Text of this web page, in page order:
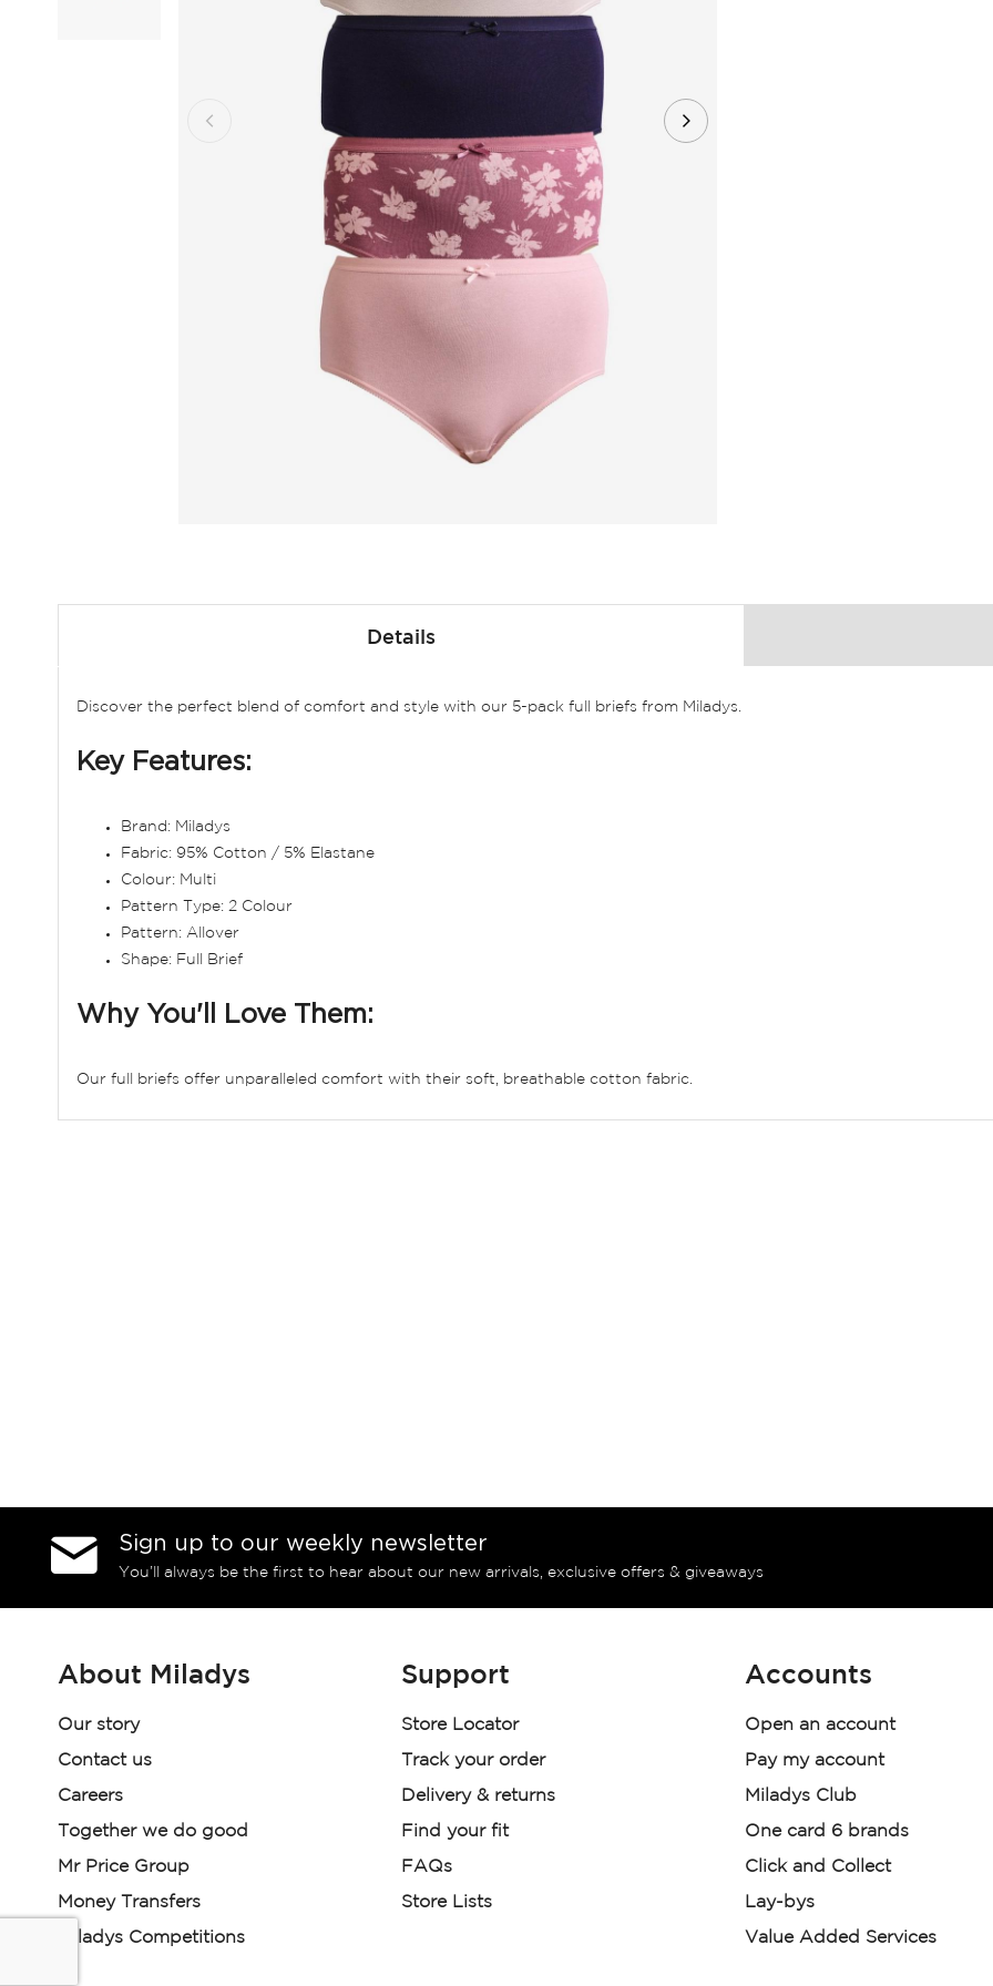
beginning
images
Details
Discover the perfect blend of comfort and style with our 5-pack full briefs from Miladys.
Key Features:
Brand: Miladys
Fabric: 95% Cotton / 5% Elastane
Colour: Multi
Pattern Type: 2 Colour
Pattern: Allover
Shape: Full Brief
Why You'll Love Them:
Our full briefs offer unparalleled comfort with their soft, breathable cotton fabric.
Sign up to our weekly newsletter
You’ll always be the first to hear about our new arrivals, exclusive offers & giveaways
About Miladys
Our story
Contact us
Careers
Together we do good
Mr Price Group
Money Transfers
Miladys Competitions
Support
Store Locator
Track your order
Delivery & returns
Find your fit
FAQs
Store Lists
Accounts
Open an account
Pay my account
Miladys Club
One card 6 brands
Click and Collect
Lay-bys
Value Added Services